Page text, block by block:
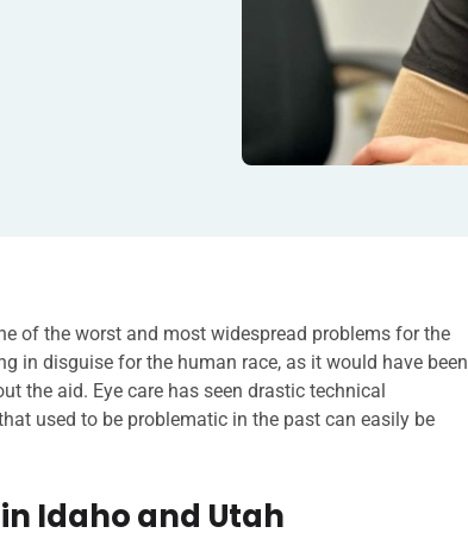
of the worst and most widespread problems for the
in disguise for the human race, as it would have been
the aid. Eye care has seen drastic technical
used to be problematic in the past can easily be
Idaho and Utah